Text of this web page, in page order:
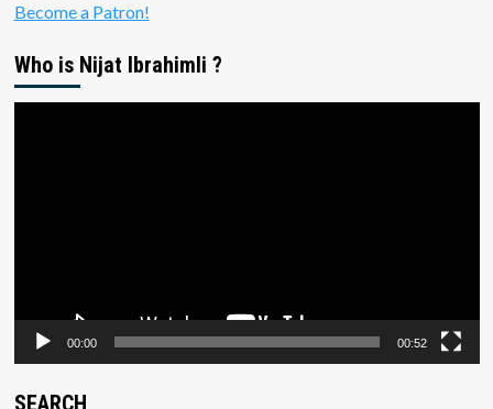
Become a Patron!
Who is Nijat Ibrahimli ?
00:00 00:52
SEARCH